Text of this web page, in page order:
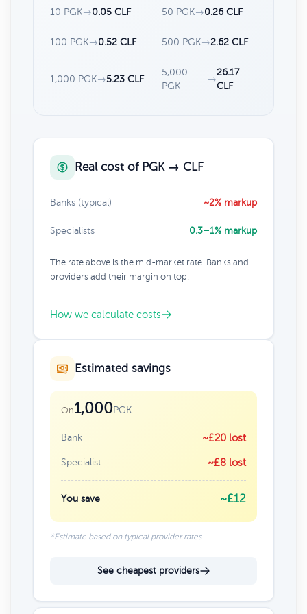
10 PGK→0.05 CLF 50 PGK→0.26 CLF
100 PGK→0.52 CLF 500 PGK→2.62 CLF
1,000 PGK→5.23 CLF
5,000
PGK
→
26.17
CLF
Real cost of PGK → CLF
Banks (typical) ~2% markup
Specialists 0.3–1% markup
The rate above is the mid-market rate. Banks and
providers add their margin on top.
How we calculate costs
Estimated savings
On1,000PGK
Bank ~£20 lost
Specialist ~£8 lost
You save ~£12
*Estimate based on typical provider rates
See cheapest providers